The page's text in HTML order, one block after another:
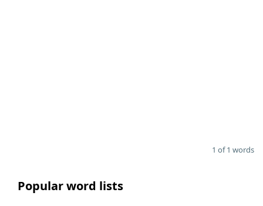
1 of 1 words
Popular word lists